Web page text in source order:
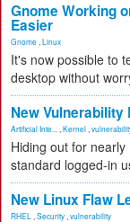
Gnome Working
Easier
Gnome Linux
It's now possible to
desktop without
New
Artificial Inte... Kernel
Hiding out for
standard logged-in
New Linux Flaw
RHEL Security vulnerability